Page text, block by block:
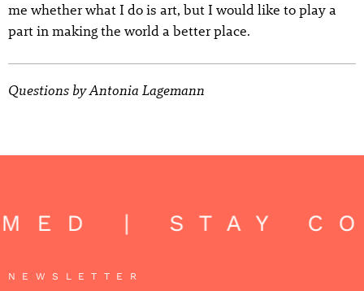
me whether what I do is art, but I would like to play a
part in making the world a better place.
Questions by Antonia Lagemann
| STAY
NEWSLETTER